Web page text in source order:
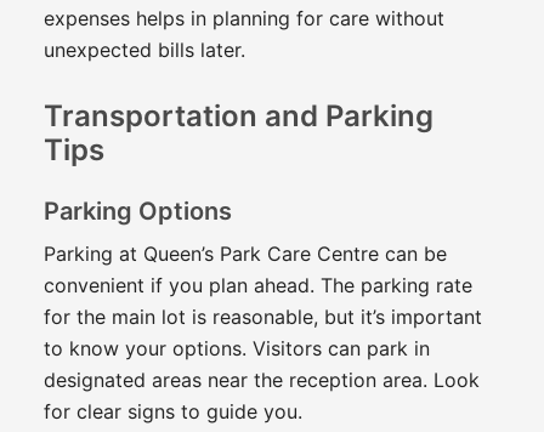
expenses helps in planning for care without
unexpected bills later.
Transportation and Parking
Tips
Parking Options
Parking at Queen’s Park Care Centre can be
convenient if you plan ahead. The parking rate
for the main lot is reasonable, but it’s important
to know your options. Visitors can park in
designated areas near the reception area. Look
for clear signs to guide you.